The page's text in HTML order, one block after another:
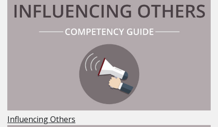
Influencing Others